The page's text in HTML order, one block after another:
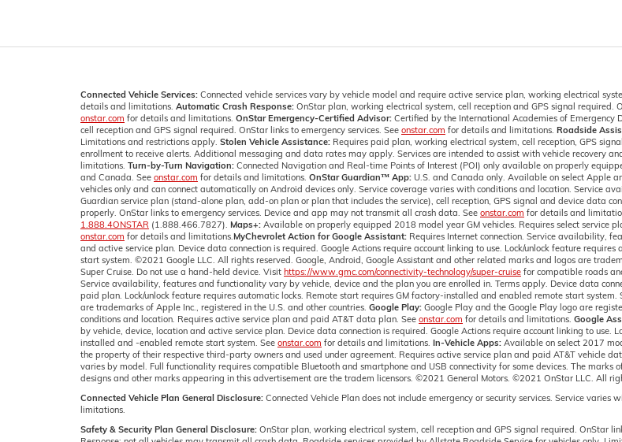
Connected Vehicle Services: Connected vehicle services vary by vehicle model and require active service plan, working electrical
details and limitations. Automatic Crash Response: OnStar plan, working electrical system, cell reception and GPS signal
onstar.com for details and limitations. OnStar Emergency-Certified Advisor: Certified by the International Academies of Emergency
cell reception and GPS signal required. OnStar links to emergency services. See onstar.com for details and limitations. Roadside
Limitations and restrictions apply. Stolen Vehicle Assistance: Requires paid plan, working electrical system, cell reception, GPS
enrollment to receive alerts. Additional messaging and data rates may apply. Services are intended to assist with vehicle recovery
limitations. Turn-by-Turn Navigation: Connected Navigation and Real-time Points of Interest (POI) only available on properly
and Canada. See onstar.com for details and limitations. OnStar Guardian™ App: U.S. and Canada only. Available on select Apple
vehicles only and can connect automatically on Android devices only. Service coverage varies with conditions and location. Service
Guardian service plan (stand-alone plan, add-on plan or plan that includes the service), cell reception, GPS signal and device data
properly. OnStar links to emergency services. Device and app may not transmit all crash data. See onstar.com for details and
1.888.4ONSTAR (1.888.466.7827). Maps+: Available on properly equipped 2018 model year GM vehicles. Requires select service
onstar.com for details and limitations.MyChevrolet Action for Google Assistant: Requires Internet connection. Service availability,
and active service plan. Device data connection is required. Google Actions require account linking to use. Lock/unlock feature
start system. ©2021 Google LLC. All rights reserved. Google, Android, Google Assistant and other related marks and logos are
Super Cruise. Do not use a hand-held device. Visit https://www.gmc.com/connectivity-technology/super-cruise for compatible roads
Service availability, features and functionality vary by vehicle, device and the plan you are enrolled in. Terms apply. Device data
paid plan. Lock/unlock feature requires automatic locks. Remote start requires GM factory-installed and enabled remote start system.
are trademarks of Apple Inc., registered in the U.S. and other countries. Google Play: Google Play and the Google Play logo are
conditions and location. Requires active service plan and paid AT&T data plan. See onstar.com for details and limitations. Google
by vehicle, device, location and active service plan. Device data connection is required. Google Actions require account linking to
installed and -enabled remote start system. See onstar.com for details and limitations. In-Vehicle Apps: Available on select 2017
the property of their respective third-party owners and used under agreement. Requires active service plan and paid AT&T vehicle
varies by model. Full functionality requires compatible Bluetooth and smartphone and USB connectivity for some devices. The marks
designs and other marks appearing in this advertisement are the tradem licensors. ©2021 General Motors. ©2021 OnStar LLC. All
Connected Vehicle Plan General Disclosure: Connected Vehicle Plan does not include emergency or security services. Service
limitations.
Safety & Security Plan General Disclosure: OnStar plan, working electrical system, cell reception and GPS signal required. OnStar